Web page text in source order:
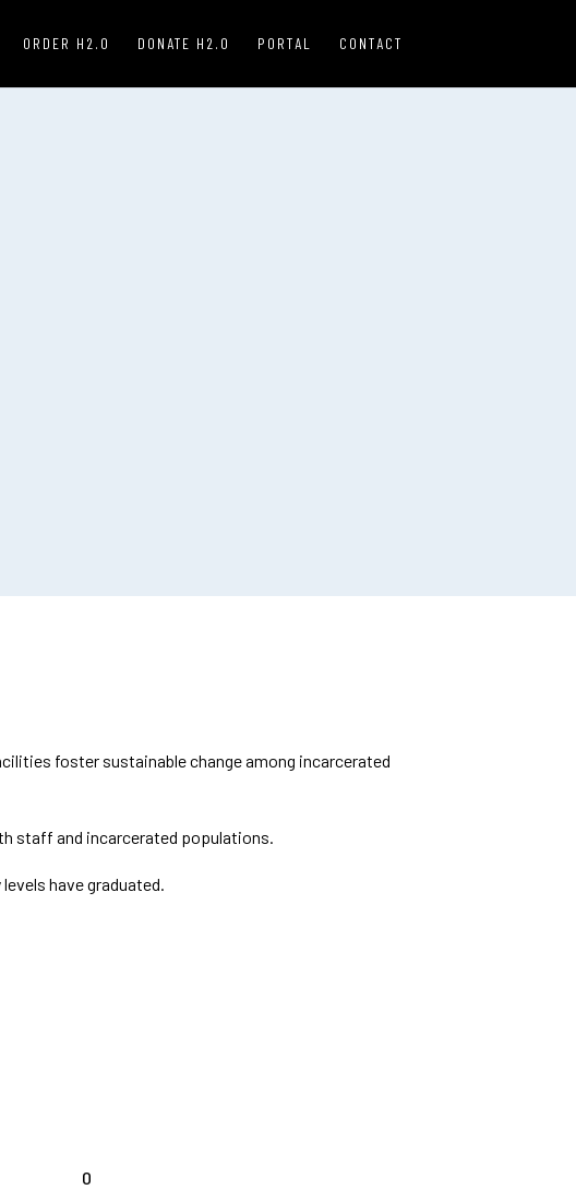
ORDER H2.0 DONATE H2.0 PORTAL CONTACT
foster sustainable change among incarcerated
staff and incarcerated populations.
have graduated.
0